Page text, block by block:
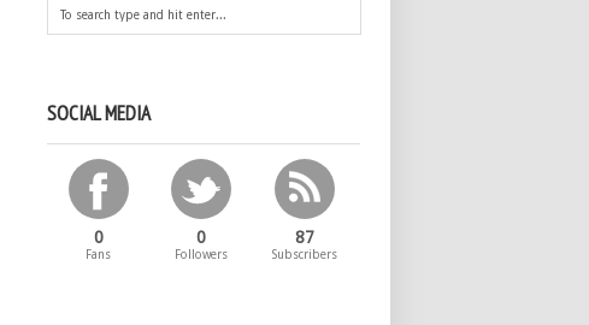
SOCIAL MEDIA
0
Fans
0
Followers
87
Subscribers